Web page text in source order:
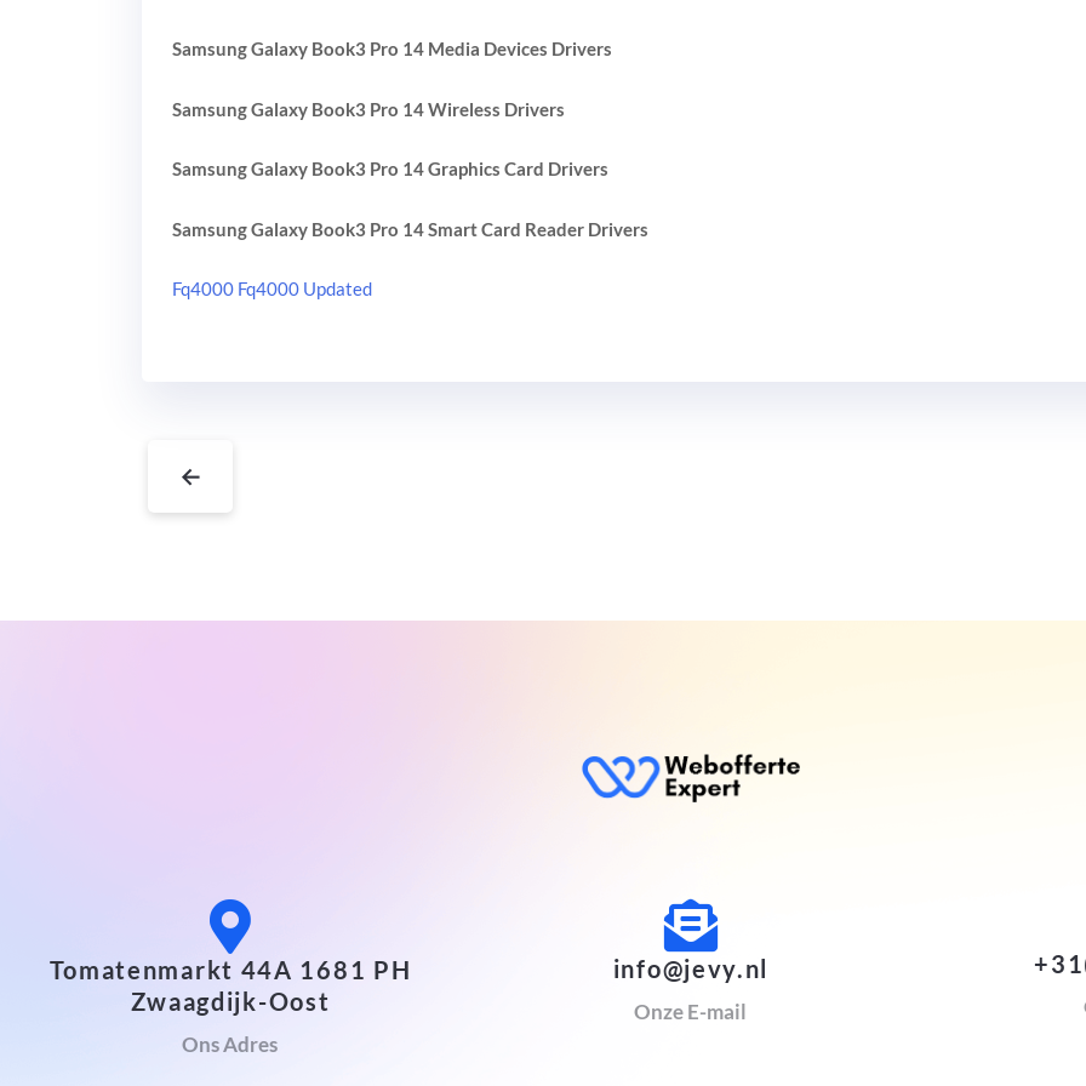
Samsung Galaxy Book3 Pro 14 Media Devices Drivers
Samsung Galaxy Book3 Pro 14 Wireless Drivers
Samsung Galaxy Book3 Pro 14 Graphics Card Drivers
Samsung Galaxy Book3 Pro 14 Smart Card Reader Drivers
Fq4000 Fq4000 Updated
←
Tomatenmarkt 44A 1681 PH
Zwaagdijk-Oost
Ons Adres
info@jevy.nl
Onze E-mail